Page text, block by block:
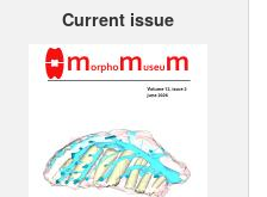
Current issue